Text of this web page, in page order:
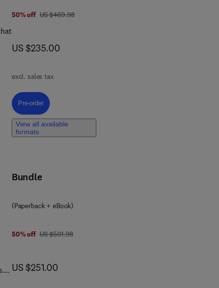
50% off was US $469.98
US $469.98
now US $235.00
US $235.00
excl. sales tax
Pre-order, Evaluation of the Effects and Consequences of Major
Pre-order
View all available
formats
3
Bundle
(Paperback + eBook)
50% off was US $501.98
US $501.98
now US $251.00
US $251.00